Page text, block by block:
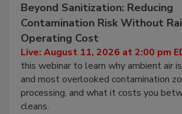
Beyond Sanitization: Reducing
Contamination Risk Without
Operating Cost
Live: August 11, 2026 at 2:00 pm
this webinar to learn why ambient air
and most overlooked contamination
processing, and what it costs you
cleans.